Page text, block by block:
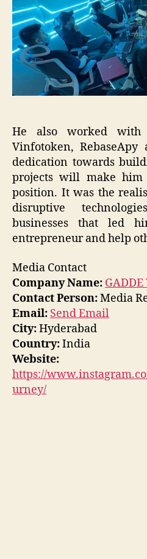
He also worked with
Vinfotoken,
dedication towards
projects will make
position. It was the
disruptive
businesses that led
entrepreneur and help
Media Contact
Company Name:
Contact Person:Media
Email: Send Email
City:Hyderabad
Country:India
Website:
https://
urney/